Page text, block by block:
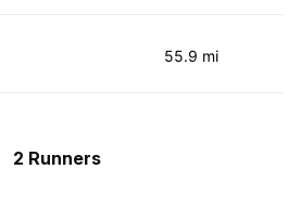
55.9 mi
2 Runners